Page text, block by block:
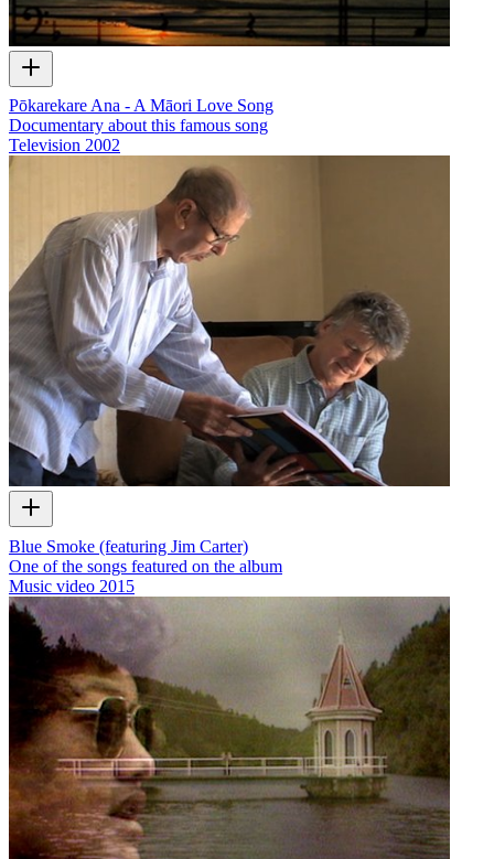
Pōkarekare Ana - A Māori Love Song
Documentary about this famous song
Television 2002
Blue Smoke (featuring Jim Carter)
One of the songs featured on the album
Music video 2015